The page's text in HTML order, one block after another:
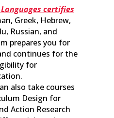
certifies
Greek, Hebrew,
Russian, and
prepares you for
continues for the
for
also take courses
Design for
Action Research